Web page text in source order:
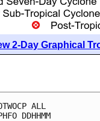
2-Day Graphical
ALL
DDHHMM